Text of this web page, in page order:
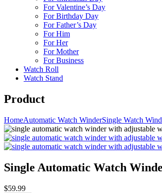
For Valentine’s Day
For Birthday Day
For Father’s Day
For Him
For Her
For Mother
For Business
Watch Roll
Watch Stand
Product
HomeAutomatic Watch WinderSingle Watch
Single Automatic Watch
$59.99